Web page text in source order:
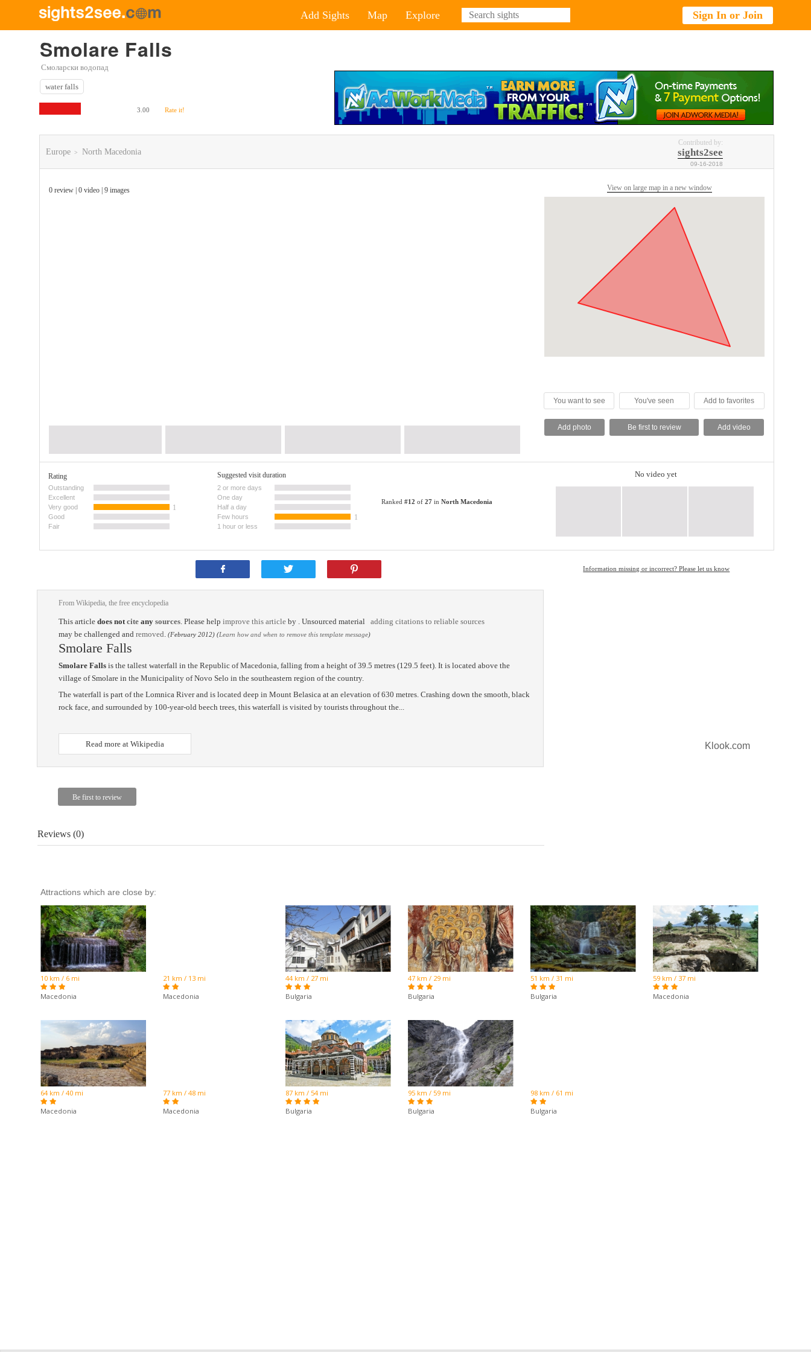
Add Sights Map Explore Sign In or Join
Smolare Falls
Смоларски водопад
water falls
3.00 Rate it!
Europe > North Macedonia
Contributed by:
sights2see
09-16-2018
0 review | 0 video | 9 images View on large map in a new window
You want to see You've seen Add to favorites
Add photo Be first to review Add video
Rating
Outstanding
Excellent
Very good
1
Good
Fair
Suggested visit duration
2 or more days
One day
Half a day
Few hours
1
1 hour or less
Ranked #12 of 27in North Macedonia
No video yet
From Wikipedia, the free encyclopedia
This article does notcite any sources. Please help improve this article by adding citations to reliable sources
. Unsourced material
may be challenged and removed. (February 2012) (Learn how and when to remove this template message)
Smolare Falls
Smolare Falls is the tallest waterfall in the Republic of Macedonia, falling from a height of 39.5 metres (129.5 feet). It is located above the
village of Smolare in the Municipality of Novo Selo in the southeastern region of the country.
The waterfall is part of the Lomnica River and is located deep in Mount Belasica at an elevation of 630 metres. Crashing down the smooth, black
rock face, and surrounded by 100-year-old beech trees, this waterfall is visited by tourists throughout the...
Read more at Wikipedia
Reviews (0)
Information missing or incorrect? Please let us know
Klook.com
Attractions which are close by:
10 km / 6 mi
Macedonia
21 km / 13 mi
Macedonia
44 km / 27 mi
Bulgaria
47 km / 29 mi
Bulgaria
51 km / 31 mi
Bulgaria
59 km / 37 mi
Macedonia
64 km / 40 mi
Macedonia
77 km / 48 mi
Macedonia
87 km / 54 mi
Bulgaria
95 km / 59 mi
Bulgaria
98 km / 61 mi
Bulgaria